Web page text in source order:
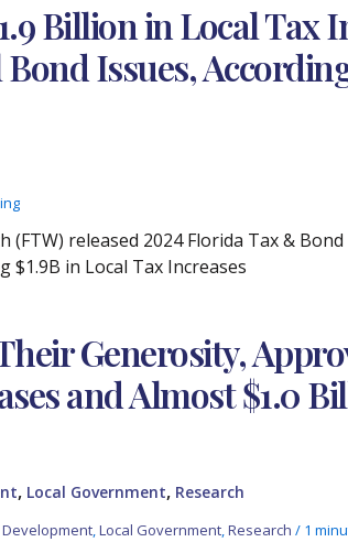
Billion in Local Tax
Issues,
(FTW) released 2024 Florida Tax &
in Local Tax Increases
Generosity,
and Almost $1.0
, Local Government, Research
Development,Local Government,Research / 1